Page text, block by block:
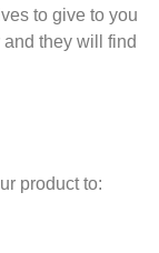
to give to you
and they will find
product to: